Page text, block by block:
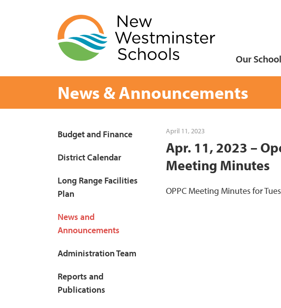
Our
News & Announcements
Page
Budget and Finance
District Calendar
Long Range Facilities
Plan
News and
Announcements
Administration Team
Reports and
Publications
April 11, 2023
Apr. 11, 2023 –
Meeting Minutes
OPPC Meeting Minutes for